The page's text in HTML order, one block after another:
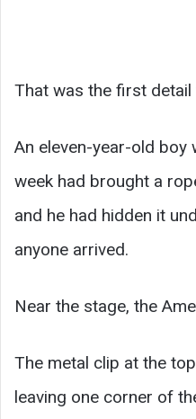
That was the first
An eleven-year-old
week had brought a
and he had hidden it
anyone arrived.
Near the stage, the
The metal clip at the
leaving one corner of